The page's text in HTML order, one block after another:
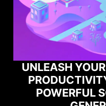
CREATIVITY AND
WITH ADOBE'S
SOFTWARE AND